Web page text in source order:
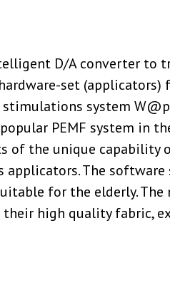
D/A converter
set
system
PEMF system in
of the unique capability
The
for the elderly.
high quality fabric,